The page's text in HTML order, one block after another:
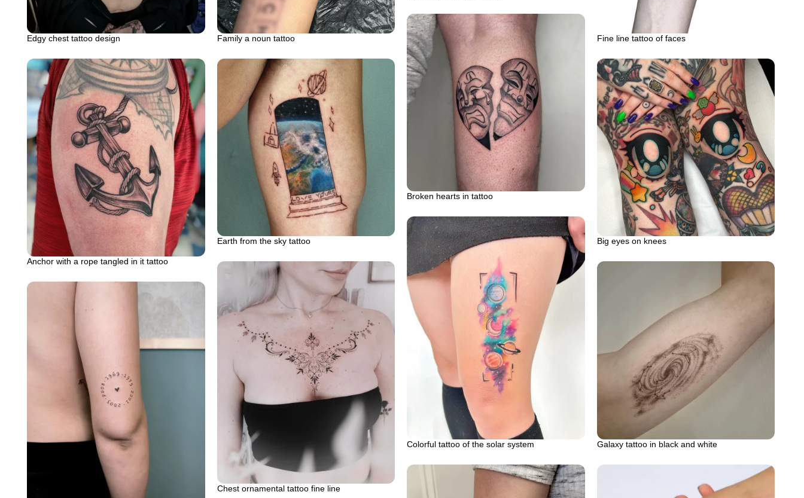
Edgy chest tattoo design Family a noun tattoo Fine line tattoo of faces
Broken hearts in tattoo
Anchor with a rope tangled in it tattoo
Earth from the sky tattoo Big eyes on knees
Colorful tattoo of the solar system
Chest ornamental tattoo fine line
Galaxy tattoo in black and white